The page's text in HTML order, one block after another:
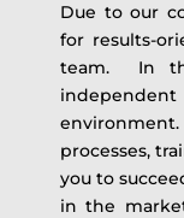
Due to our
for results-
team. In
processes,
you to
in the